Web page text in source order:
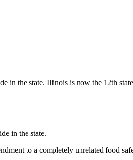
in the state. Illinois is now the 12th
in the state.
to a completely unrelated food